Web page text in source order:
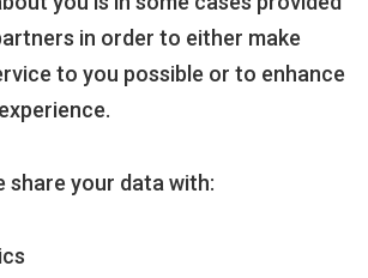
in order to either make
to you possible or to enhance
share your data with: